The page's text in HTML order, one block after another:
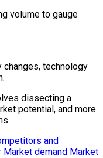
volume to gauge
technology
dissecting a
potential, and more
and
Market demand Market